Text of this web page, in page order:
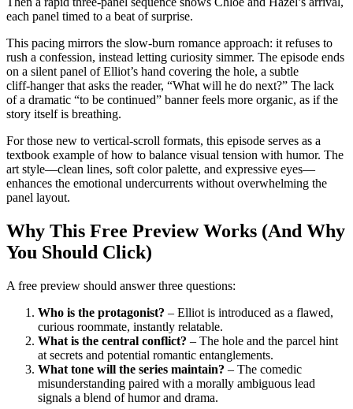
each panel timed to a beat of surprise.
This pacing mirrors the slow‑burn romance approach: it refuses to
rush a confession, instead letting curiosity simmer. The episode ends
on a silent panel of Elliot’s hand covering the hole, a subtle
cliff‑hanger that asks the reader, “What will he do next?” The lack
of a dramatic “to be continued” banner feels more organic, as if the
story itself is breathing.
For those new to vertical‑scroll formats, this episode serves as a
textbook example of how to balance visual tension with humor. The
art style—clean lines, soft color palette, and expressive eyes—
enhances the emotional undercurrents without overwhelming the
panel layout.
Why This Free Preview Works (And Why
You Should Click)
A free preview should answer three questions:
Who is the protagonist? – Elliot is introduced as a flawed,
curious roommate, instantly relatable.
What is the central conflict? – The hole and the parcel hint
at secrets and potential romantic entanglements.
What tone will the series maintain? – The comedic
misunderstanding paired with a morally ambiguous lead
signals a blend of humor and drama.